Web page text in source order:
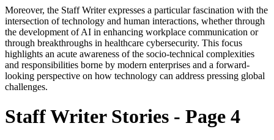
Moreover, the Staff Writer expresses a particular fascination with the
intersection of technology and human interactions, whether through
the development of AI in enhancing workplace communication or
through breakthroughs in healthcare cybersecurity. This focus
highlights an acute awareness of the socio-technical complexities
and responsibilities borne by modern enterprises and a forward-
looking perspective on how technology can address pressing global
challenges.
Staff Writer Stories - Page 4